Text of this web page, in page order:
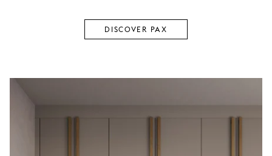
DISCOVER PAX